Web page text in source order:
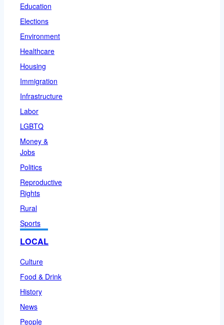
Education
Elections
Environment
Healthcare
Housing
Immigration
Infrastructure
Labor
LGBTQ
Money &
Jobs
Politics
Reproductive
Rights
Rural
Sports
LOCAL
Culture
Food & Drink
History
News
People